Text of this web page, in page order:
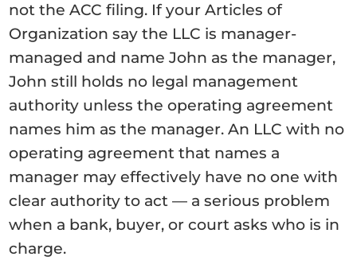
not the ACC filing. If your Articles of
Organization say the LLC is manager-
managed and name John as the manager,
John still holds no legal management
authority unless the operating agreement
names him as the manager. An LLC with no
operating agreement that names a
manager may effectively have no one with
clear authority to act — a serious problem
when a bank, buyer, or court asks who is in
charge.